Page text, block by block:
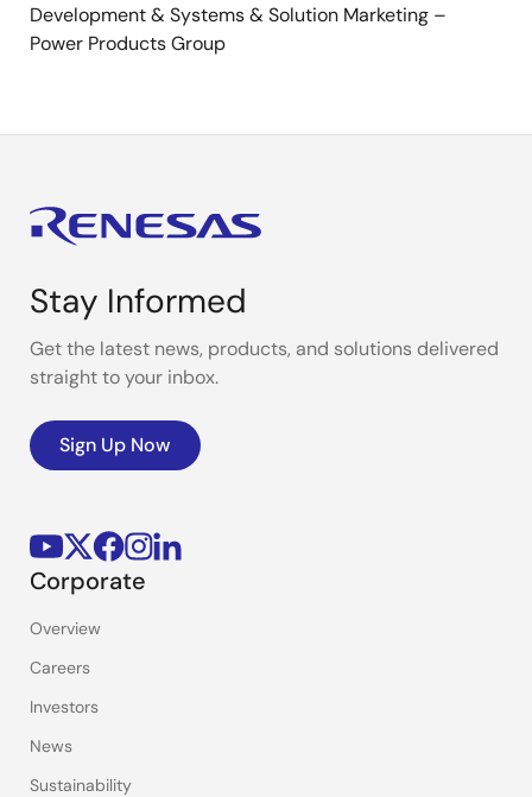
Development & Systems & Solution Marketing –
Power Products Group
Stay Informed
Get the latest news, products, and solutions delivered
straight to your inbox.
Sign Up Now
Corporate
Overview
Careers
Investors
News
Sustainability